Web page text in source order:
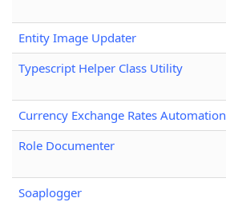
Entity Image Updater
Typescript Helper Class Utility
Currency Exchange Rates Automation
Role Documenter
Soaplogger